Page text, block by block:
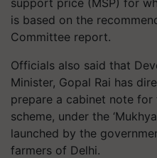
support price (MSP) for
is based on the
Committee report.
Officials also said that
Minister, Gopal Rai has
prepare a cabinet note
scheme, under the
launched by the
farmers of Delhi.